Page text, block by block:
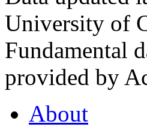
University of
Fundamental
provided by
About